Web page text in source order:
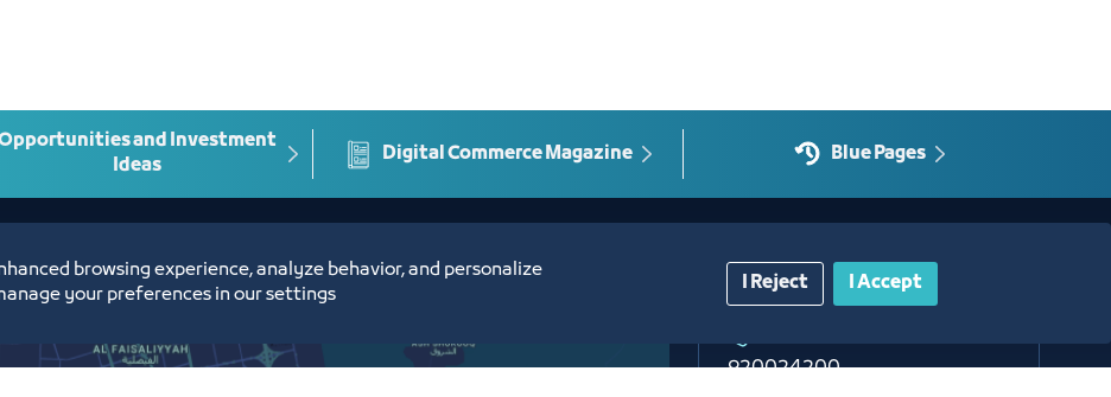
and Investment
Ideas
Digital Commerce Magazine Blue Pages
Contact Us​
920024200
browsing experience, analyze behavior, and personalize
your preferences in our settings
I Accept
I Reject